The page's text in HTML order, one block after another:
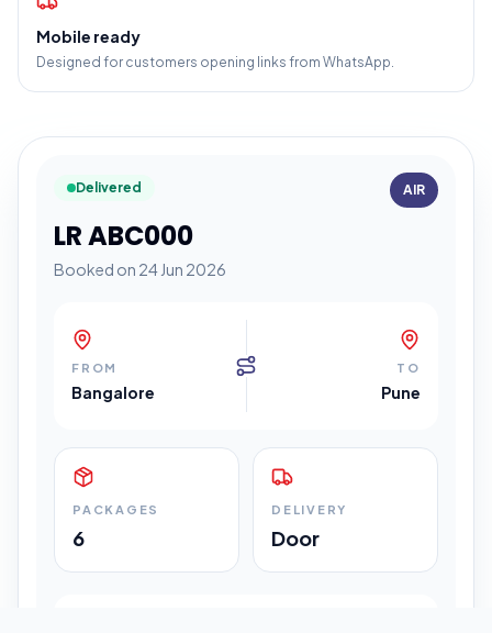
Mobile ready
Designed for customers opening links from WhatsApp.
Delivered
LR ABC000
Booked on 24 Jun 2026
AIR
FROM
Bangalore
TO
Pune
PACKAGES
6
DELIVERY
Door